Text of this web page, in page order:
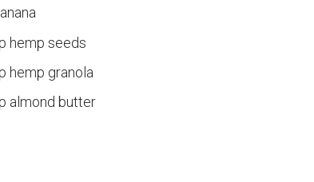
hemp seeds
hemp granola
almond butter